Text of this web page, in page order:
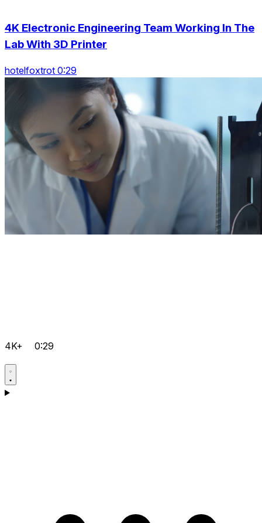
4K Electronic Engineering Team Working In The
Lab With 3D Printer
hotelfoxtrot 0:29
4K+ 0:29